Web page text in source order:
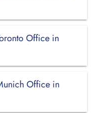
Office in
Office in